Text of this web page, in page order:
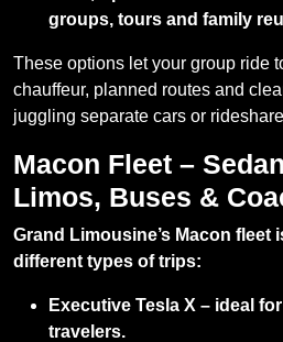
groups, tours and family
These options let your group ride
chauffeur, planned routes and
juggling separate cars or
Macon Fleet –
Limos, Buses &
Grand Limousine’s Macon fleet
different types of trips:
Executive Tesla X – ideal
travelers.